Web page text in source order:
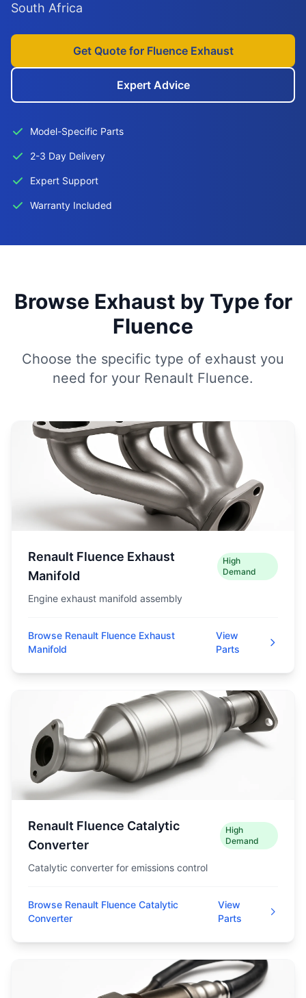
South Africa
Get Quote for Fluence Exhaust
Expert Advice
Model-Specific Parts
2-3 Day Delivery
Expert Support
Warranty Included
Browse Exhaust by Type for
Fluence
Choose the specific type of exhaust you
need for your Renault Fluence.
Renault Fluence Exhaust
Manifold
High
Demand
Engine exhaust manifold assembly
Browse Renault Fluence Exhaust
Manifold
View
Parts
Renault Fluence Catalytic
Converter
High
Demand
Catalytic converter for emissions control
Browse Renault Fluence Catalytic
Converter
View
Parts